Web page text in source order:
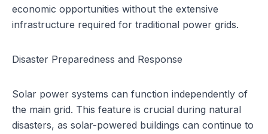
economic opportunities without the extensive
infrastructure required for traditional power grids.
Disaster Preparedness and Response
Solar power systems can function independently of
the main grid. This feature is crucial during natural
disasters, as solar-powered buildings can continue to